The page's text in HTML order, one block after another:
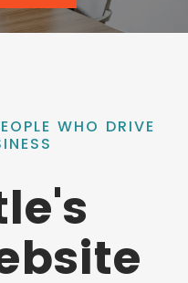
WHO DRIVE